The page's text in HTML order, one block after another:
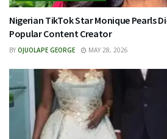
Nigerian TikTok Star Monique Pearls
Popular Content Creator
BY OJUOLAPE GEORGE MAY 28, 2026